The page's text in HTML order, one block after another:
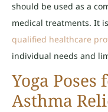
should be used as a
medical treatments. It
qualified healthcare
individual needs and
Yoga
Asthma